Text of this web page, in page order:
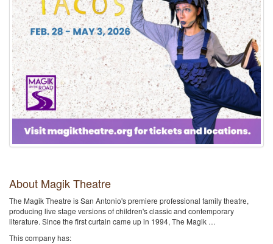
About Magik Theatre
The Magik Theatre is San Antonio's premiere professional family theatre,
producing live stage versions of children's classic and contemporary
literature. Since the first curtain came up in 1994, The Magik …
This company has: